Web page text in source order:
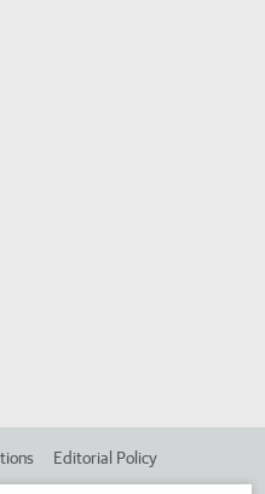
Editorial Policy